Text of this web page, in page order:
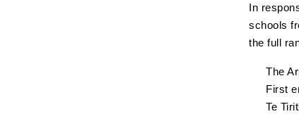
In
schools
the full
The
First
Te